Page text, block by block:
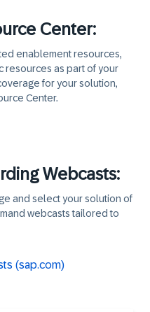
Center:
enablement resources,
resources as part of your
for your solution,
Center.
Webcasts:
and select your solution of
webcasts tailored to
(sap.com)